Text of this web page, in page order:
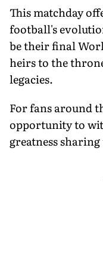
This matchday
football's
be their final
heirs to the
legacies.
For fans around
opportunity to
greatness